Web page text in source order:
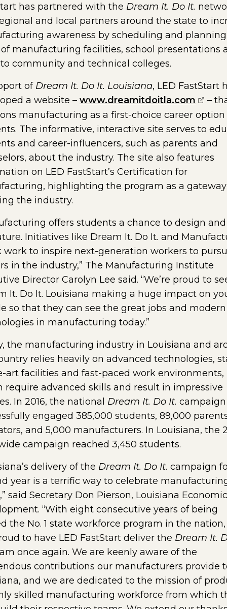
has partnered with the Dream It. Do It.
and local partners around the state to
awareness by scheduling and planning
manufacturing facilities, school presentations
community and technical colleges.
of Dream It. Do It. Louisiana, LED FastStart
a website – www.dreamitdoitla.com
–
manufacturing as a first-choice career option
The informative, interactive site serves to
and career-influencers, such as parents and
about the industry. The site also features
on LED FastStart’s Certification for
highlighting the program as a
the industry.
offers students a chance to design
Initiatives like Dream It. Do It. and
work to inspire next-generation workers to
in the industry,” The Manufacturing Institute
Director Carolyn Lee said. “We’re proud to
It. Do It. Louisiana making a huge impact on
so that they can see the great jobs and modern
in manufacturing today.”
the manufacturing industry in Louisiana and
relies heavily on advanced technologies,
art facilities and fast-paced work environments,
require advanced skills and result in impressive
In 2016, the national Dream It. Do It. campaign
engaged 385,000 students, 89,000
and 5,000 manufacturers. In Louisiana, the
campaign reached 3,450 students.
delivery of the Dream It. Do It. campaign
year is a terrific way to celebrate
said Secretary Don Pierson, Louisiana Economic
“With eight consecutive years of being
the No. 1 state workforce program in the
to have LED FastStart deliver the Dream It.
once again. We are keenly aware of the
contributions our manufacturers provide
and we are dedicated to the mission of
skilled manufacturing workforce from which